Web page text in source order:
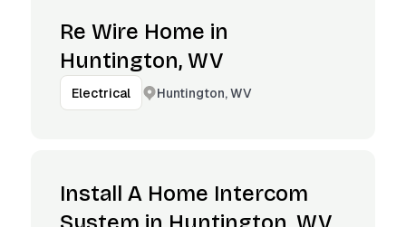
Re Wire Home in
Huntington, WV
Electrical Huntington, WV
Install A Home Intercom